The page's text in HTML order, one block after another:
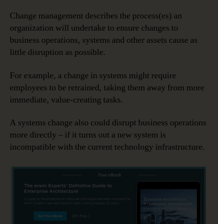
Change management describes the process(es) an
organization will undertake to ensure changes to
business operations, systems and other assets cause as
little disruption as possible.
For example, a change in systems might require
employees to be retrained, taking them away from more
immediate, value-creating tasks.
A systems change also could disrupt business operations
more directly – if it turns out a new system is
incompatible with the current technology infrastructure.